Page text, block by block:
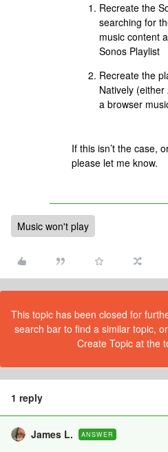
Recreate the
searching for
music content
Sonos Playlist
Recreate the
Natively
a browser
If this isn’t the case,
please let me know.
Music won't play
This topic has been closed for
search bar to find a similar topic,
Create Topic at the
1 reply
James L. ANSWER